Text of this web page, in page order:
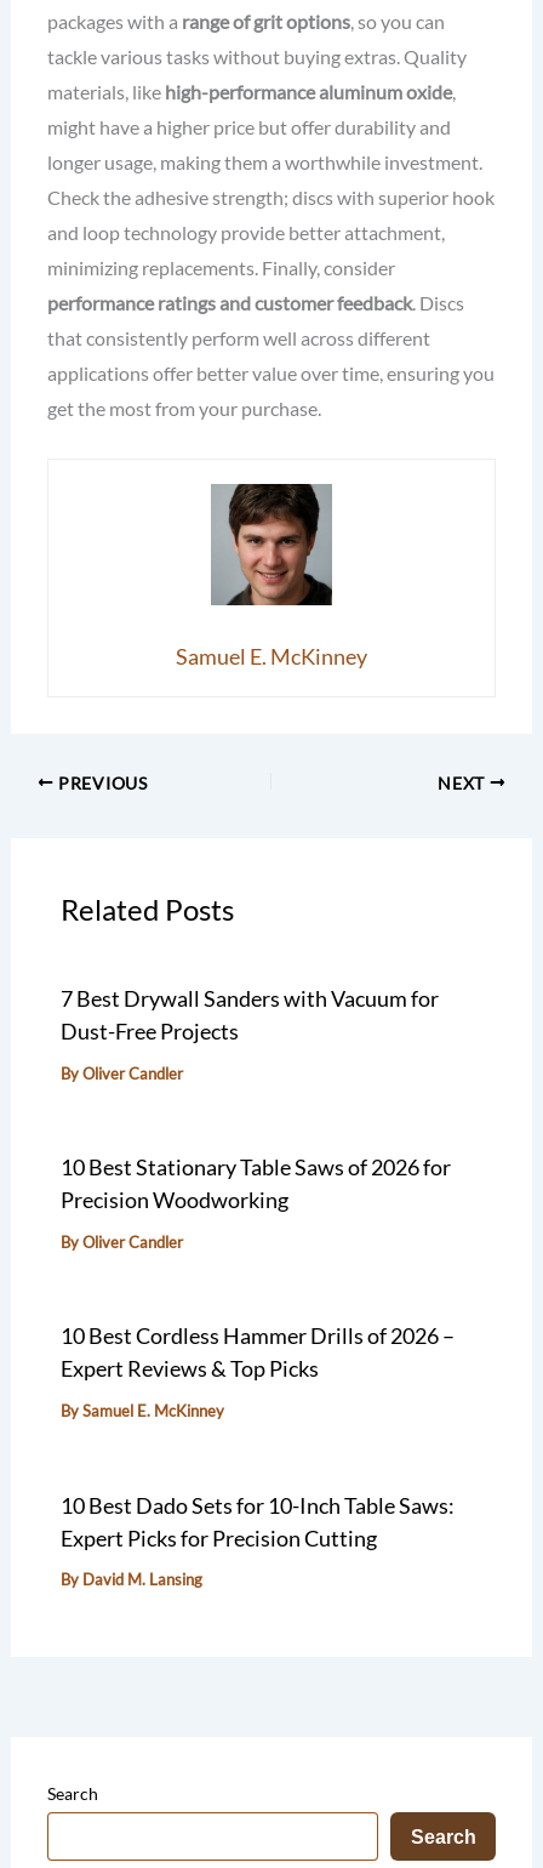
packages with a range of grit options, so you can
tackle various tasks without buying extras. Quality
materials, like high-performance aluminum oxide,
might have a higher price but offer durability and
longer usage, making them a worthwhile investment.
Check the adhesive strength; discs with superior hook
and loop technology provide better attachment,
minimizing replacements. Finally, consider
performance ratings and customer feedback. Discs
that consistently perform well across different
applications offer better value over time, ensuring you
get the most from your purchase.
Samuel E. McKinney
PREVIOUS NEXT
Related Posts
7 Best Drywall Sanders with Vacuum for
Dust-Free Projects
ByOliver Candler
10 Best Stationary Table Saws of 2026 for
Precision Woodworking
ByOliver Candler
10 Best Cordless Hammer Drills of 2026 –
Expert Reviews & Top Picks
BySamuel E. McKinney
10 Best Dado Sets for 10-Inch Table Saws:
Expert Picks for Precision Cutting
By David M. Lansing
Search
Search